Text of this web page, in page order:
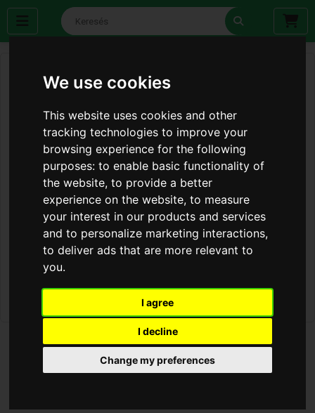
We use cookies
This website uses cookies and other
tracking technologies to improve your
browsing experience for the following
purposes:to enable basic functionality of
the website,to provide a better
experience on the website,to measure
your interest in our products and services
and to personalize marketing interactions,
to deliver ads that are more relevant to
you.
I agree
I decline
Change my preferences
Lakás Parfüm Diffúzor (SANDALWOOD)